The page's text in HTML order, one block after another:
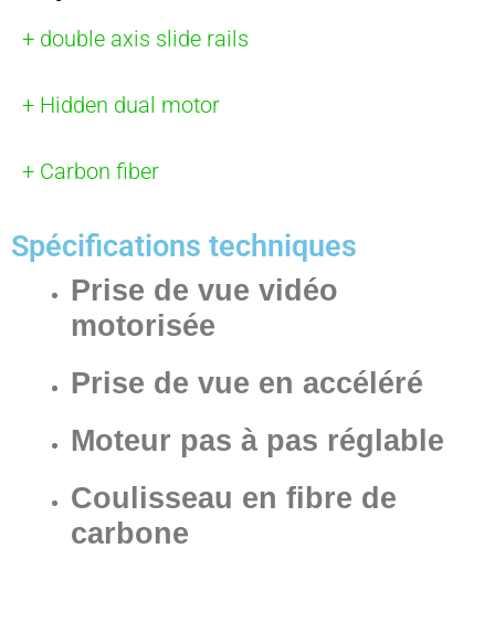
+ double axis slide rails
+ Hidden dual motor
+ Carbon fiber
Spécifications techniques
Prise de vue vidéo
motorisée
Prise de vue en accéléré
Moteur pas à pas réglable
Coulisseau en fibre de
carbone